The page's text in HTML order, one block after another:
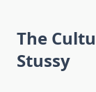
The
Stussy